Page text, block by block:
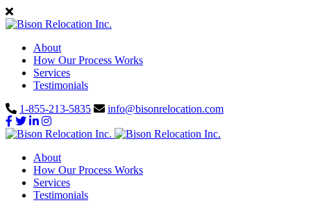
About
How Our Process Works
Services
Testimonials
1-855-213-5835
info@bisonrelocation.com
About
How Our Process Works
Services
Testimonials